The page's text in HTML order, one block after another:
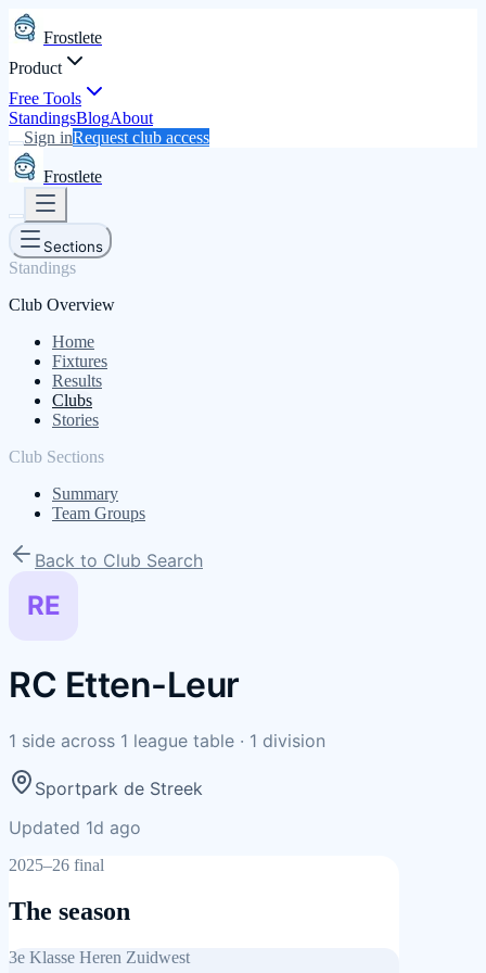
Frostlete
Product
Free Tools
StandingsBlogAbout
Sign inRequest club access
Frostlete
Sections
Standings
Club Overview
Home
Fixtures
Results
Clubs
Stories
Club Sections
Summary
Team Groups
Back to Club Search
RE
RC Etten-Leur
1 side across 1 league table · 1 division
Sportpark de Streek
Updated 1d ago
2025–26 final
The season
3e Klasse Heren Zuidwest